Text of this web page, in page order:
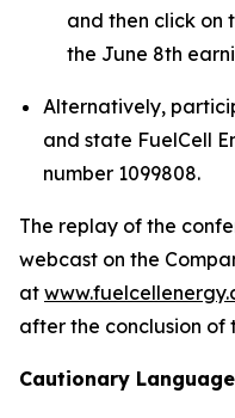
and then click on
the June 8th
Alternatively,
and state FuelCell
number 1099808.
The replay of the
webcast on the
at
after the conclusion of
Cautionary Language